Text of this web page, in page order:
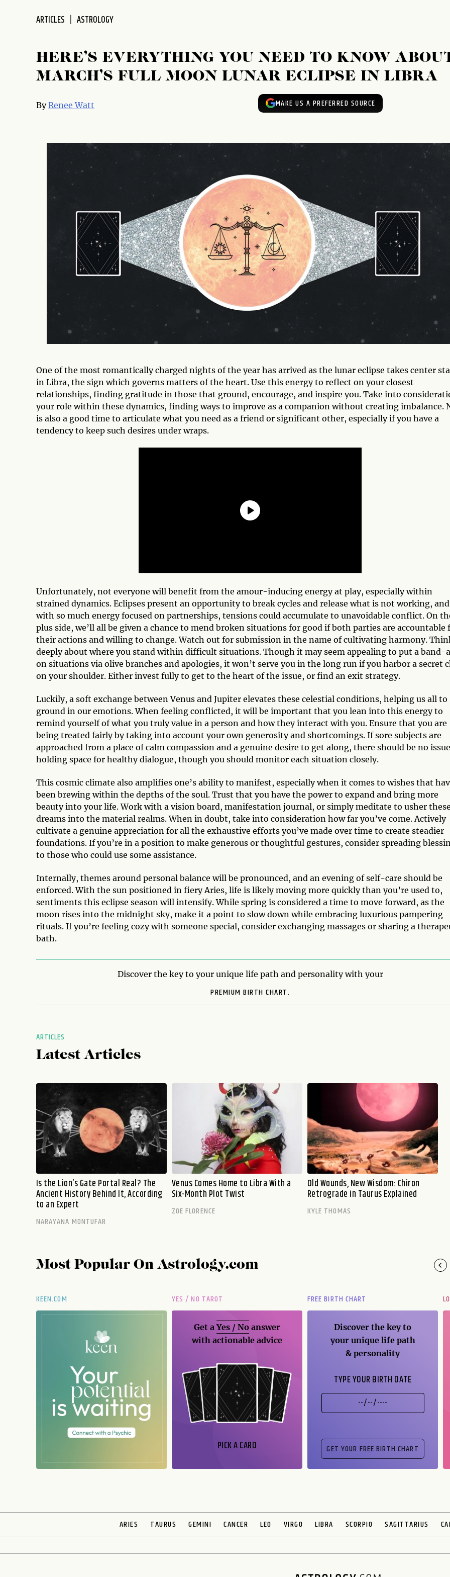
ARTICLES ASTROLOGY
HERE’S EVERYTHING YOU NEED TO KNOW
MARCH’S FULL MOON LUNAR ECLIPSE IN LIBRA
ByRenee Watt MAKE US A PREFERRED SOURCE
One of the most romantically charged nights of the year has arrived as the lunar eclipse takes center
in Libra, the sign which governs matters of the heart. Use this energy to reflect on your closest
relationships, finding gratitude in those that ground, encourage, and inspire you. Take into
your role within these dynamics, finding ways to improve as a companion without creating imbalance.
is also a good time to articulate what you need as a friend or significant other, especially if you have a
tendency to keep such desires under wraps.
Unfortunately, not everyone will benefit from the amour-inducing energy at play, especially within
strained dynamics. Eclipses present an opportunity to break cycles and release what is not working, and
with so much energy focused on partnerships, tensions could accumulate to unavoidable conflict. On
plus side, we’ll all be given a chance to mend broken situations for good if both parties are accountable
their actions and willing to change. Watch out for submission in the name of cultivating harmony.
deeply about where you stand within difficult situations. Though it may seem appealing to put a band-
on situations via olive branches and apologies, it won’t serve you in the long run if you harbor a secret
on your shoulder. Either invest fully to get to the heart of the issue, or find an exit strategy.
Luckily, a soft exchange between Venus and Jupiter elevates these celestial conditions, helping us all to
ground in our emotions. When feeling conflicted, it will be important that you lean into this energy to
remind yourself of what you truly value in a person and how they interact with you. Ensure that you are
being treated fairly by taking into account your own generosity and shortcomings. If sore subjects are
approached from a place of calm compassion and a genuine desire to get along, there should be no
holding space for healthy dialogue, though you should monitor each situation closely.
This cosmic climate also amplifies one’s ability to manifest, especially when it comes to wishes that
been brewing within the depths of the soul. Trust that you have the power to expand and bring more
beauty into your life. Work with a vision board, manifestation journal, or simply meditate to usher
dreams into the material realms. When in doubt, take into consideration how far you’ve come. Actively
cultivate a genuine appreciation for all the exhaustive efforts you’ve made over time to create steadier
foundations. If you’re in a position to make generous or thoughtful gestures, consider spreading
to those who could use some assistance.
Internally, themes around personal balance will be pronounced, and an evening of self-care should be
enforced. With the sun positioned in fiery Aries, life is likely moving more quickly than you’re used to,
sentiments this eclipse season will intensify. While spring is considered a time to move forward, as the
moon rises into the midnight sky, make it a point to slow down while embracing luxurious pampering
rituals. If you’re feeling cozy with someone special, consider exchanging massages or sharing a
bath.
Discover the key to your unique life path and personality with your
PREMIUM BIRTH CHART.
ARTICLES
Latest Articles
Is the Lion’s Gate Portal Real? The
Ancient History Behind It, According
to an Expert
NARAYANA MONTUFAR
Venus Comes Home to Libra With a
Six-Month Plot Twist
ZOE FLORENCE
Old Wounds, New Wisdom: Chiron
Retrograde in Taurus Explained
KYLE THOMAS
Most Popular OnAstrology.com
KEEN.COM YES / NO TAROT
Get aYes / No answer
with actionable advice
PICK A CARD
FREE BIRTH CHART
Discover the key to
your unique life path
& personality
TYPE YOUR BIRTH DATE
ARIES TAURUS GEMINI CANCER LEO VIRGO LIBRA SCORPIO SAGITTARIUS